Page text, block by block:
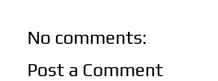
No comments:
Post a Comment